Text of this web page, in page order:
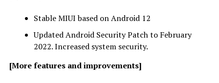
Stable MIUI based on Android 12
Updated Android Security Patch to February
2022. Increased system security.
[More features and improvements]